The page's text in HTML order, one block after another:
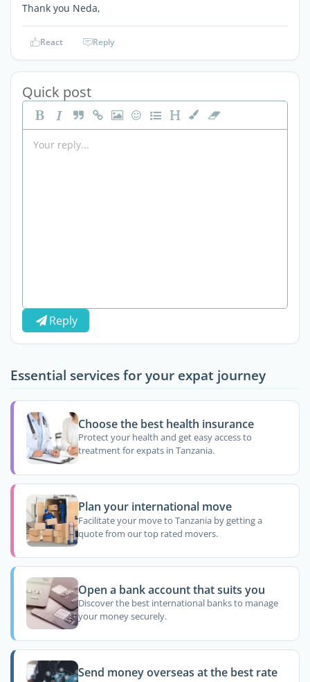
Thank you Neda,
React Reply
Quick post
Reply
Essential services for your expat journey
Choose the best health insurance
Protect your health and get easy access to
treatment for expats in Tanzania.
Plan your international move
Facilitate your move to Tanzania by getting a
quote from our top rated movers.
Open a bank account that suits you
Discover the best international banks to manage
your money securely.
Send money overseas at the best rate